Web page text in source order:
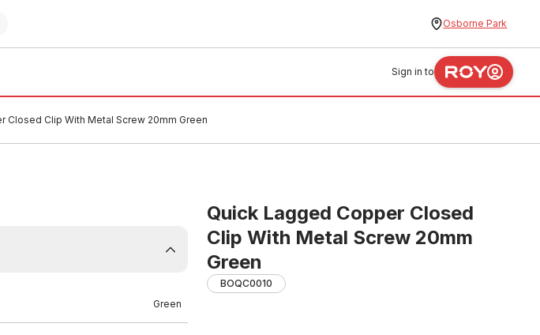
Osborne Park
Sign in to
Closed Clip With Metal Screw 20mm Green
Quick Lagged Copper Closed
Clip With Metal Screw 20mm
Green
BOQC0010
Green